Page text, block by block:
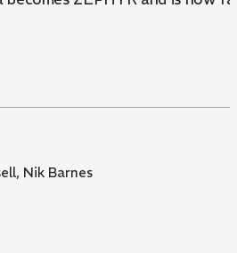
, Nik Barnes